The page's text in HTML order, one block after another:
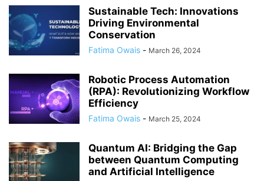
Sustainable Tech: Innovations
Driving Environmental
Conservation
Fatima Owais - March 26, 2024
Robotic Process Automation
(RPA): Revolutionizing Workflow
Efficiency
Fatima Owais - March 25, 2024
Quantum AI: Bridging the Gap
between Quantum Computing
and Artificial Intelligence